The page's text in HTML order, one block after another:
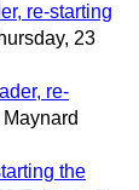
re-starting
23
re-
the